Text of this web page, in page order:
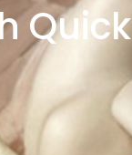
Quick